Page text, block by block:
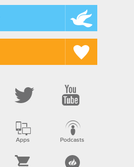
Apps Podcasts